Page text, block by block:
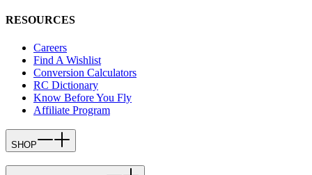
RESOURCES
Careers
Find A Wishlist
Conversion Calculators
RC Dictionary
Know Before You Fly
Affiliate Program
SHOP